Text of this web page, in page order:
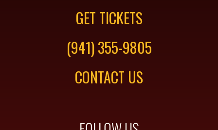
GET TICKETS
(941) 355-9805
CONTACT US